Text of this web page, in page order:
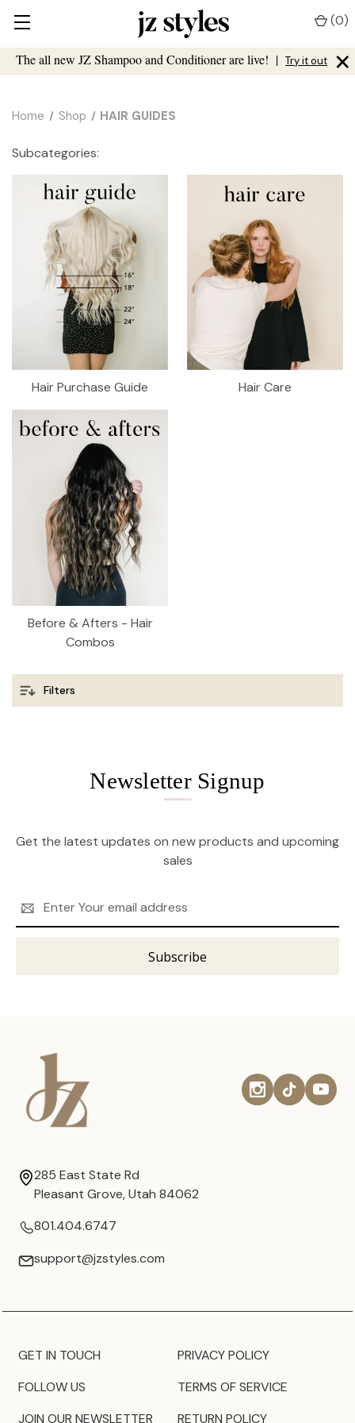
The all new JZ Shampoo and Conditioner are live! | Try it out ×
(0)
Home Shop HAIR GUIDES
Subcategories:
Hair Purchase Guide Hair Care
Before & Afters - Hair
Combos
Filters
Newsletter Signup
Get the latest updates on new products and upcoming
sales
Address
285 East State Rd
Pleasant Grove, Utah 84062
801.404.6747
support@jzstyles.com
GET IN TOUCH
FOLLOW US
JOIN OUR NEWSLETTER
PRIVACY POLICY
TERMS OF SERVICE
RETURN POLICY